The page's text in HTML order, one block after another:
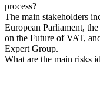
process?
The main stakeholders
European Parliament,
on the Future of VAT,
Expert Group.
What are the main risks